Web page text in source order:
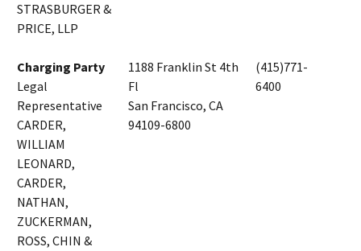
STRASBURGER &
PRICE, LLP
Charging Party
Legal
Representative
CARDER,
WILLIAM
LEONARD,
CARDER,
NATHAN,
ZUCKERMAN,
ROSS, CHIN &
1188 Franklin St 4th
Fl
San Francisco, CA
94109-6800
(415)771-
6400